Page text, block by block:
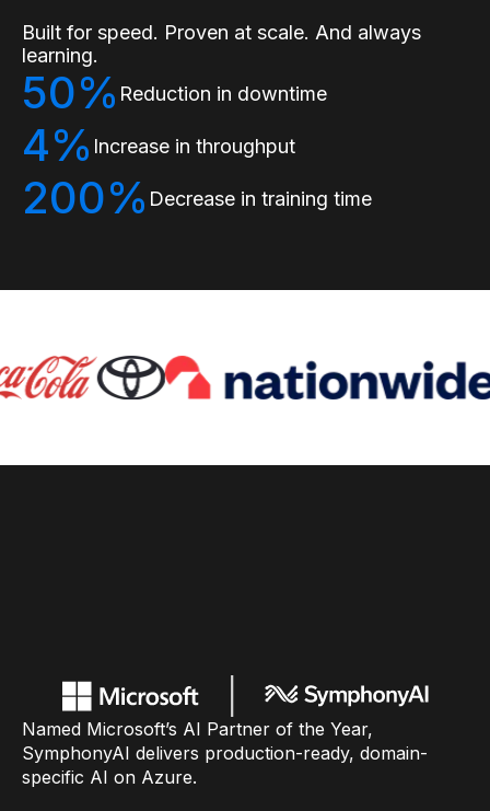
Built for speed. Proven at scale. And always
learning.
50% Reduction in downtime
4% Increase in throughput
200% Decrease in training time
Named Microsoft’s AI Partner of the Year,
SymphonyAI delivers production-ready, domain-
specific AI on Azure.